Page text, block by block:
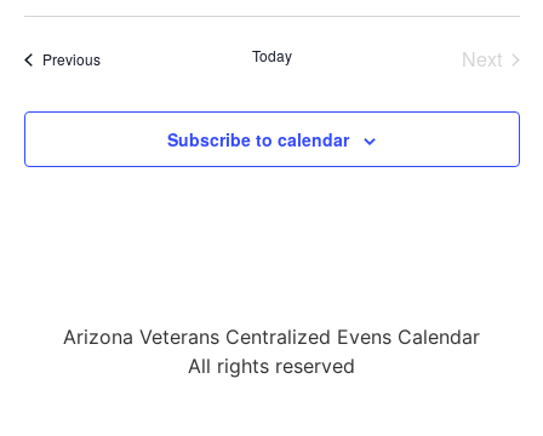
date.
PreviousEvents Today Next
Subscribe to calendar
Arizona Veterans Centralized Evens Calendar
All rights reserved